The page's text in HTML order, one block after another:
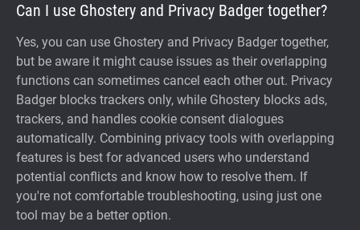
Can I use Ghostery and Privacy Badger together?
Yes, you can use Ghostery and Privacy Badger together,
but be aware it might cause issues as their overlapping
functions can sometimes cancel each other out. Privacy
Badger blocks trackers only, while Ghostery blocks ads,
trackers, and handles cookie consent dialogues
automatically. Combining privacy tools with overlapping
features is best for advanced users who understand
potential conflicts and know how to resolve them. If
you're not comfortable troubleshooting, using just one
tool may be a better option.